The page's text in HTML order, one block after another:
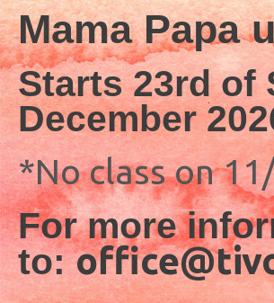
Mama Papa
Starts 23rd of
December
*No class on
For more
to: